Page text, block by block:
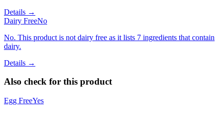
Details →
Dairy FreeNo
No. This product is not dairy free as it lists 7 ingredients that contain
dairy.
Details →
Also check for this product
Egg FreeYes